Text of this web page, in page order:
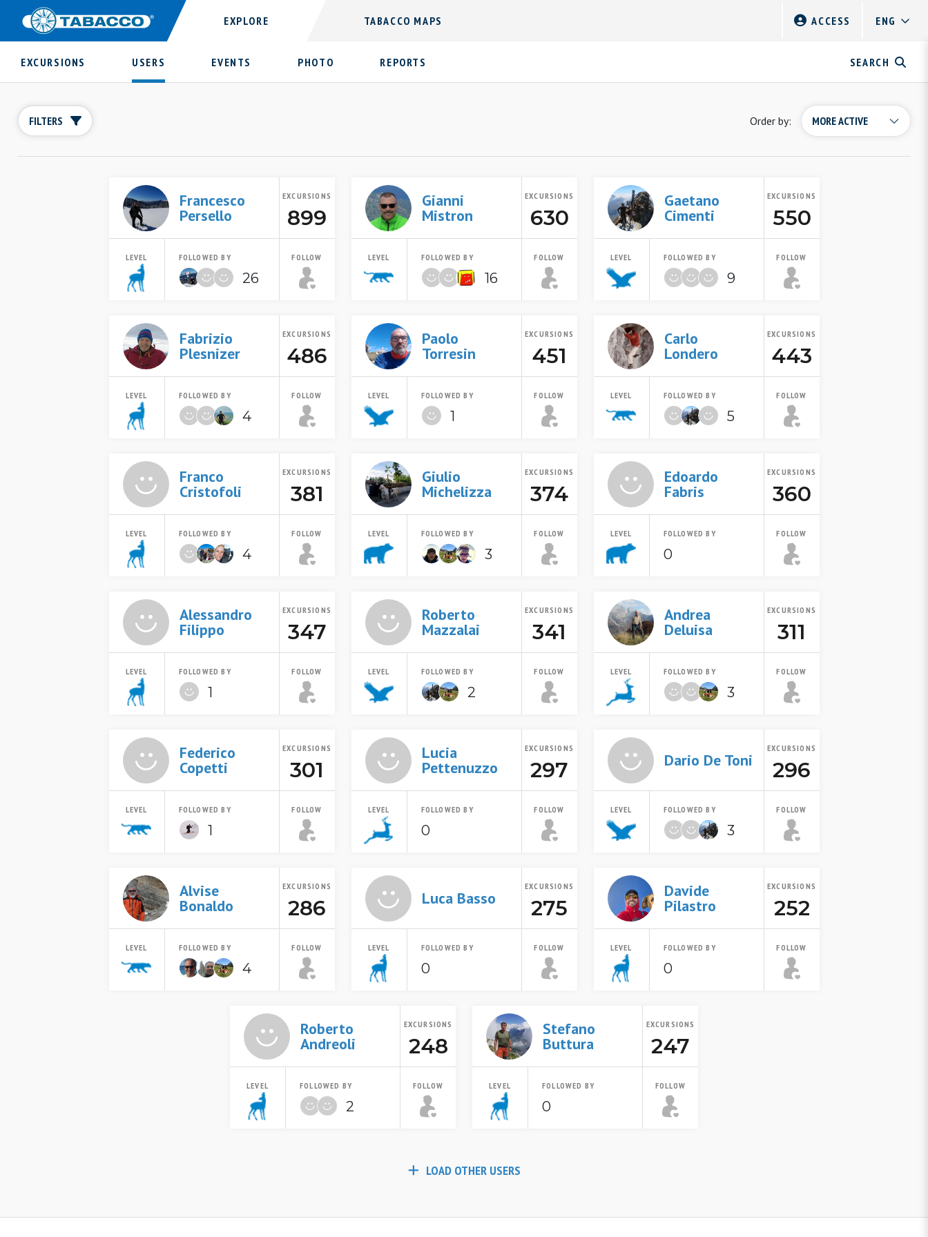
EXPLORE TABACCO MAPS ACCESS
EXCURSIONS USERS EVENTS PHOTO REPORTS SEARCH
FILTERS Order by:
Francesco
Persello
EXCURSIONS
899
LEVEL FOLLOWED BY
26
FOLLOW
Gianni
Mistron
EXCURSIONS
630
LEVEL FOLLOWED BY
16
FOLLOW
Gaetano
Cimenti
EXCURSIONS
550
LEVEL FOLLOWED BY
9
FOLLOW
Fabrizio
Plesnizer
EXCURSIONS
486
LEVEL FOLLOWED BY
4
FOLLOW
Paolo
Torresin
EXCURSIONS
451
LEVEL FOLLOWED BY
1
FOLLOW
Carlo
Londero
EXCURSIONS
443
LEVEL FOLLOWED BY
5
FOLLOW
Franco
Cristofoli
EXCURSIONS
381
LEVEL FOLLOWED BY
4
FOLLOW
Giulio
Michelizza
EXCURSIONS
374
LEVEL FOLLOWED BY
3
FOLLOW
Edoardo
Fabris
EXCURSIONS
360
LEVEL FOLLOWED BY
0
FOLLOW
Alessandro
Filippo
EXCURSIONS
347
LEVEL FOLLOWED BY
1
FOLLOW
Roberto
Mazzalai
EXCURSIONS
341
LEVEL FOLLOWED BY
2
FOLLOW
Andrea
Deluisa
EXCURSIONS
311
LEVEL FOLLOWED BY
3
FOLLOW
Federico
Copetti
EXCURSIONS
301
LEVEL FOLLOWED BY
1
FOLLOW
Lucia
Pettenuzzo
EXCURSIONS
297
LEVEL FOLLOWED BY
0
FOLLOW
Dario De Toni
EXCURSIONS
296
LEVEL FOLLOWED BY
3
FOLLOW
Alvise
Bonaldo
EXCURSIONS
286
LEVEL FOLLOWED BY
4
FOLLOW
Luca Basso
EXCURSIONS
275
LEVEL FOLLOWED BY
0
FOLLOW
Davide
Pilastro
EXCURSIONS
252
LEVEL FOLLOWED BY
0
FOLLOW
Roberto
Andreoli
EXCURSIONS
248
LEVEL FOLLOWED BY
2
FOLLOW
Stefano
Buttura
EXCURSIONS
247
LEVEL FOLLOWED BY
0
FOLLOW
LOAD OTHER USERS